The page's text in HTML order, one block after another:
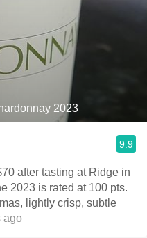
2023
9.9
after tasting at Ridge in
2023 is rated at 100 pts.
lightly crisp, subtle
ago